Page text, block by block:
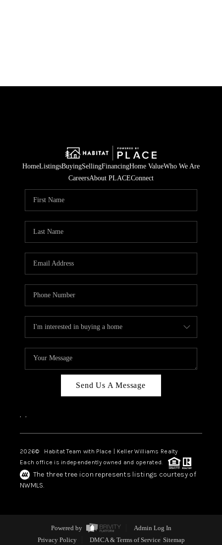
HomeListingsBuyingSellingFinancingHome ValueWho We Are
CareersAbout PLACEConnect
Send Us A Message
, ,
2026© Habitat Team with Place | Keller Williams Realty
Each office is independently owned and operated.
The three tree icon represents listings courtesy of
NWMLS.
Powered by
Admin Log In
Privacy Policy
DMCA & Terms of Service Sitemap